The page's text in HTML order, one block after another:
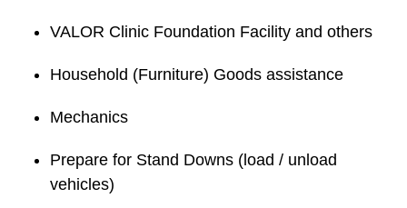
VALOR Clinic Foundation Facility and others
Household (Furniture) Goods assistance
Mechanics
Prepare for Stand Downs (load / unload
vehicles)